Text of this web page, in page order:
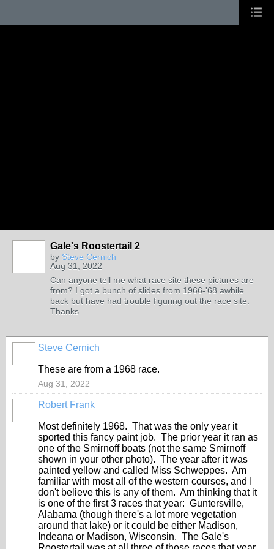
Gale's Roostertail 2
by Steve Cernich
Aug 31, 2022
Can anyone tell me what race site these pictures are
from? I got a bunch of slides from 1966-'68 awhile
back but have had trouble figuring out the race site.
Thanks
Steve Cernich
These are from a 1968 race.
Aug 31, 2022
Robert Frank
Most definitely 1968. That was the only year it
sported this fancy paint job. The prior year it ran as
one of the Smirnoff boats (not the same Smirnoff
shown in your other photo). The year after it was
painted yellow and called Miss Schweppes. Am
familiar with most all of the western courses, and I
don't believe this is any of them. Am thinking that it
is one of the first 3 races that year: Guntersville,
Alabama (though there's a lot more vegetation
around that lake) or it could be either Madison,
Indeana or Madison, Wisconsin. The Gale's